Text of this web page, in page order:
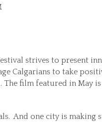
strives to present
Calgarians to take
film featured in May is
And one city is making